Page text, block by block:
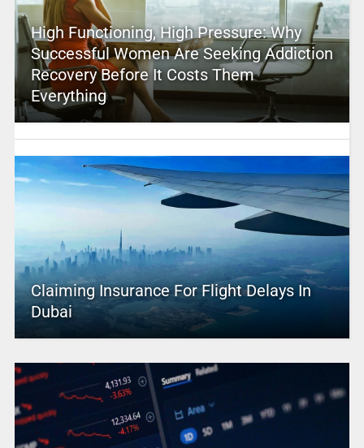
High Functioning, High Pressure: Why
Successful Women Are Seeking Addiction
Recovery Before It Costs Them
Everything
Claiming Insurance For Flight Delays In
Dubai